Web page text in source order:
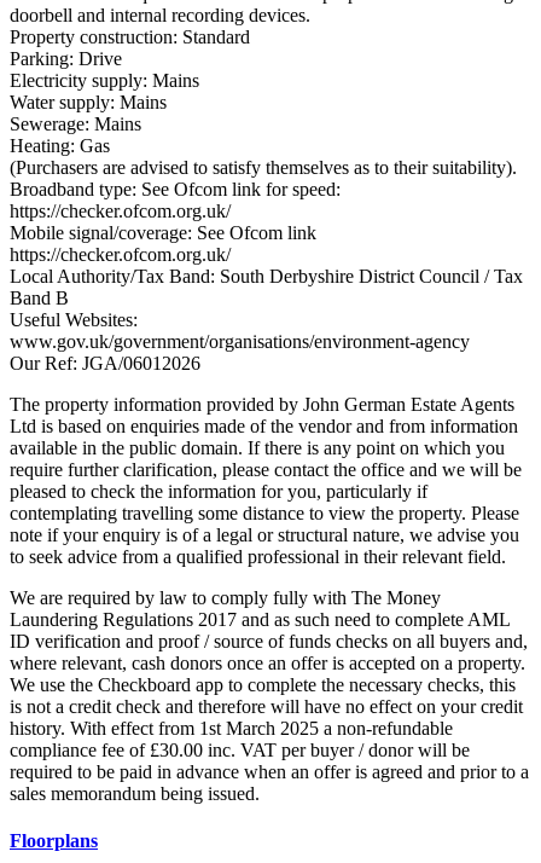
doorbell and internal recording devices.
Property construction: Standard
Parking: Drive
Electricity supply: Mains
Water supply: Mains
Sewerage: Mains
Heating: Gas
(Purchasers are advised to satisfy themselves as to their suitability).
Broadband type: See Ofcom link for speed:
https://checker.ofcom.org.uk/
Mobile signal/coverage: See Ofcom link
https://checker.ofcom.org.uk/
Local Authority/Tax Band: South Derbyshire District Council / Tax
Band B
Useful Websites:
www.gov.uk/government/organisations/environment-agency
Our Ref: JGA/06012026
The property information provided by John German Estate Agents
Ltd is based on enquiries made of the vendor and from information
available in the public domain. If there is any point on which you
require further clarification, please contact the office and we will be
pleased to check the information for you, particularly if
contemplating travelling some distance to view the property. Please
note if your enquiry is of a legal or structural nature, we advise you
to seek advice from a qualified professional in their relevant field.
We are required by law to comply fully with The Money
Laundering Regulations 2017 and as such need to complete AML
ID verification and proof / source of funds checks on all buyers and,
where relevant, cash donors once an offer is accepted on a property.
We use the Checkboard app to complete the necessary checks, this
is not a credit check and therefore will have no effect on your credit
history. With effect from 1st March 2025 a non-refundable
compliance fee of £30.00 inc. VAT per buyer / donor will be
required to be paid in advance when an offer is agreed and prior to a
sales memorandum being issued.
Floorplans